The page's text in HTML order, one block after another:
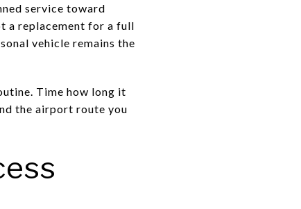
service toward
a replacement for a full
vehicle remains the
Time how long it
the airport route you